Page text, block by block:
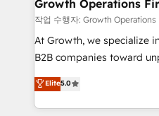
certified team specialises
marketing automation,
Custom Solutions: From
HubSpot with your
Results: We’ve helped
Growth Operations
작업 수행자: Growth Operations
At Growth, we specialize
B2B companies toward
focus is on fine-tuning
sales, and marketing
marketing agencies, we
Elite5.0